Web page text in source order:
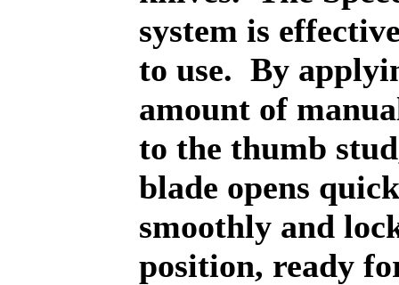
system is
to use. By
amount of
to the thumb
blade opens
smoothly and
position, ready